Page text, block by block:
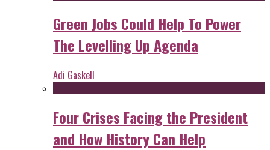
Green Jobs Could Help To Power
The Levelling Up Agenda
Adi Gaskell
Four Crises Facing the President
and How History Can Help